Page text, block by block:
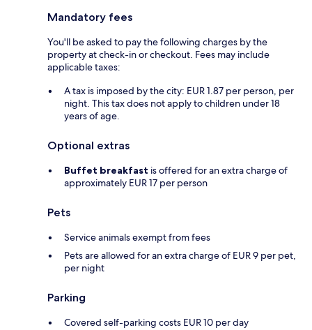
Mandatory fees
You'll be asked to pay the following charges by the
property at check-in or checkout. Fees may include
applicable taxes:
A tax is imposed by the city: EUR 1.87 per person, per
night. This tax does not apply to children under 18
years of age.
Optional extras
Buffet breakfast is offered for an extra charge of
approximately EUR 17 per person
Pets
Service animals exempt from fees
Pets are allowed for an extra charge of EUR 9 per pet,
per night
Parking
Covered self-parking costs EUR 10 per day